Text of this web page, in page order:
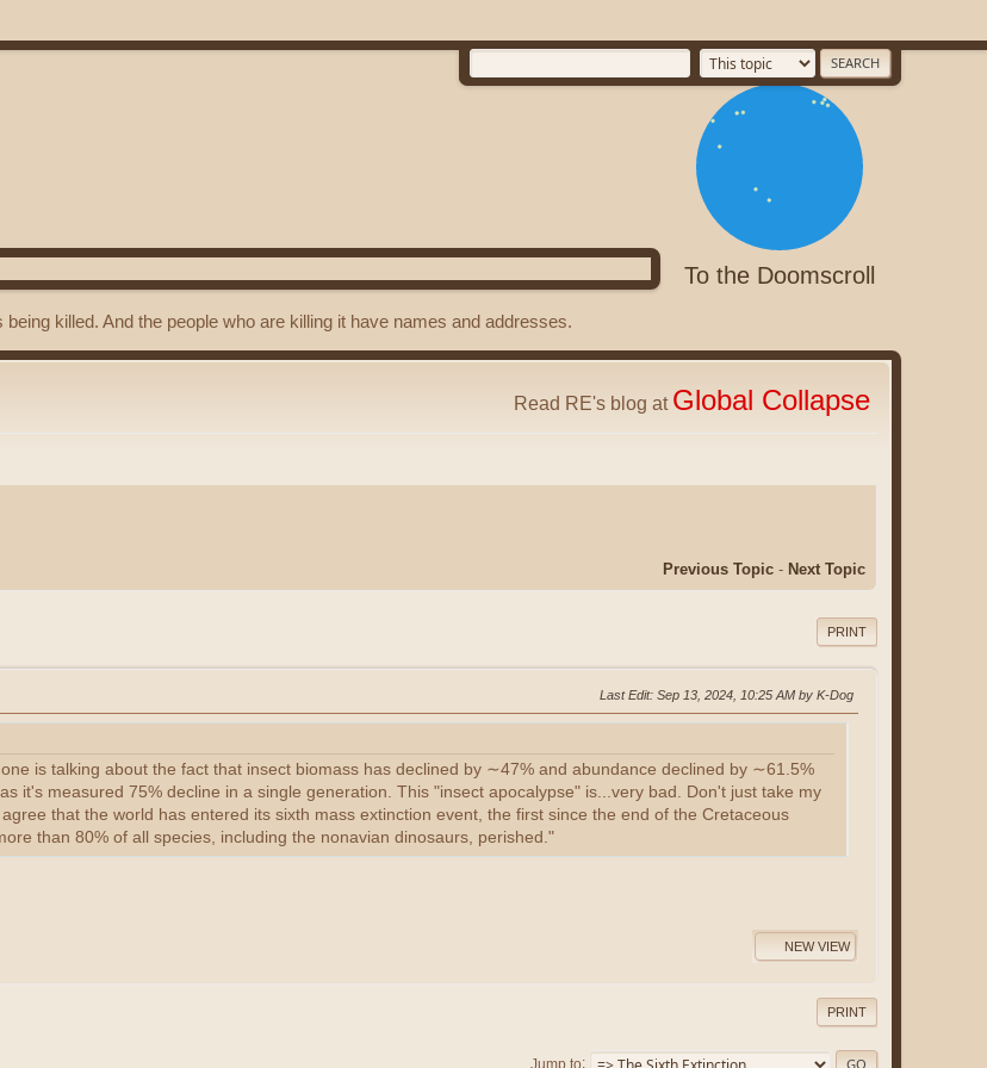
To the Doomscroll
killed. And the people who are killing it have names and addresses.
Read RE's blog at Global Collapse
Previous Topic - Next Topic
PRINT
Last Edit: Sep 13, 2024, 10:25 AM by K-Dog
is talking about the fact that insect biomass has declined by ∼47% and abundance declined by ∼61.5%
it's measured 75% decline in a single generation. This "insect apocalypse" is...very bad. Don't just take my
that the world has entered its sixth mass extinction event, the first since the end of the Cretaceous
than 80% of all species, including the nonavian dinosaurs, perished."
NEW VIEW
PRINT
Jump to